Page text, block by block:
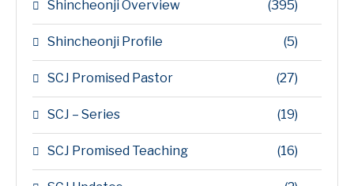
Shincheonji Overview (395)
Shincheonji Profile (5)
SCJ Promised Pastor (27)
SCJ – Series (19)
SCJ Promised Teaching (16)